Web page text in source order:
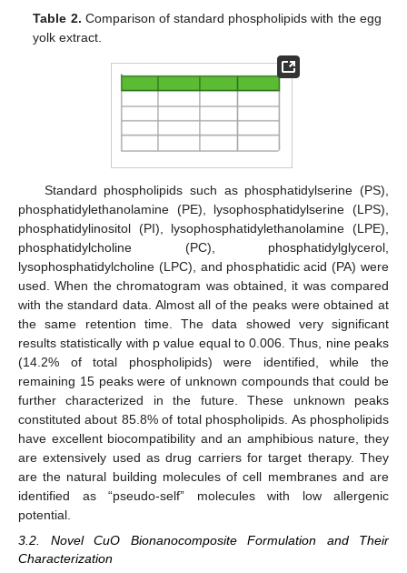
Table 2. Comparison of standard phospholipids with the egg
yolk extract.
Standard phospholipids such as phosphatidylserine (PS),
phosphatidylethanolamine (PE), lysophosphatidylserine (LPS),
phosphatidylinositol (PI), lysophosphatidylethanolamine (LPE),
phosphatidylcholine (PC), phosphatidylglycerol,
lysophosphatidylcholine (LPC), and phosphatidic acid (PA) were
used. When the chromatogram was obtained, it was compared
with the standard data. Almost all of the peaks were obtained at
the same retention time. The data showed very significant
results statistically with p value equal to 0.006. Thus, nine peaks
(14.2% of total phospholipids) were identified, while the
remaining 15 peaks were of unknown compounds that could be
further characterized in the future. These unknown peaks
constituted about 85.8% of total phospholipids. As phospholipids
have excellent biocompatibility and an amphibious nature, they
are extensively used as drug carriers for target therapy. They
are the natural building molecules of cell membranes and are
identified as “pseudo-self” molecules with low allergenic
potential.
3.2. Novel CuO Bionanocomposite Formulation and Their
Characterization
12. May
13. May
14. May
15. May
16. May
17. May
18. May
19. May
20. May
22. May
23. May
24. May
25. May
26. May
27. May
28. May
29. May
30. May
1. Jun
2. Jun
3. Jun
4. Jun
5. Jun
6. Jun
7. Jun
8. Jun
9. Jun
11. Jun
12. Jun
13. Jun
14. Jun
15. Jun
16. Jun
17. Jun
18. Jun
19. Jun
21. Jun
22. Jun
23. Jun
24. Jun
25. Jun
26. Jun
27. Jun
28. Jun
29. Jun
1. Jul
2. Jul
3. Jul
4. Jul
5. Jul
6. Jul
7. Jul
8. Jul
9. Jul
11. Jul
12. Jul
13. Jul
14. Jul
15. Jul
16. Jul
17. Jul
18. Jul
19. Jul
21. Jul
22. Jul
23. Jul
24. Jul
25. Jul
26. Jul
27. Jul
28. Jul
29. Jul
31. Jul
1. Aug
2. Aug
3. Aug
4. Aug
5. Aug
6. Aug
7. Aug
8. Aug